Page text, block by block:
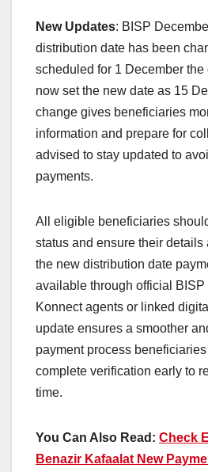
New Updates: BISP
distribution date has been
scheduled for 1 December
now set the new date as 15
change gives beneficiaries
information and prepare for
advised to stay updated to
payments.
All eligible beneficiaries
status and ensure their details
the new distribution date
available through official BISP
Konnect agents or linked
update ensures a smoother
payment process
complete verification early to
time.
You Can Also Read: Check
Benazir Kafaalat New